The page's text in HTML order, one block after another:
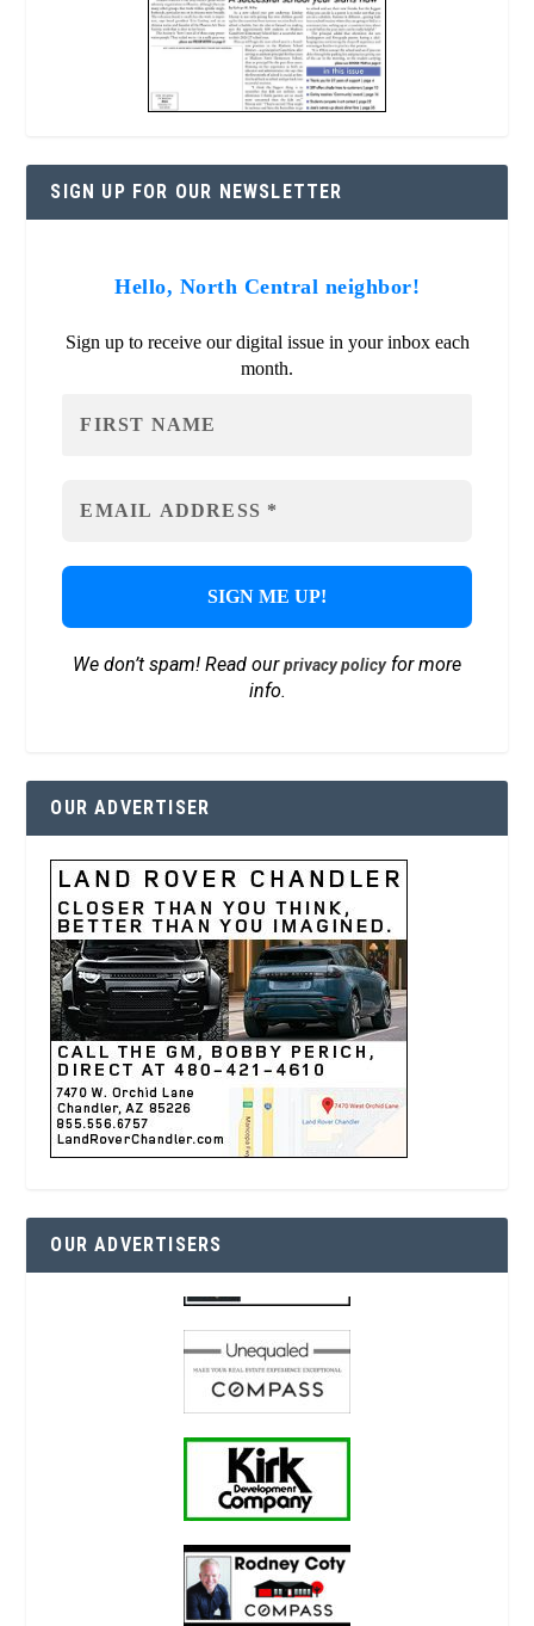
SIGN UP FOR OUR NEWSLETTER
Hello, North Central neighbor!
Sign up to receive our digital issue in your inbox each
month.
We don’t spam! Read ourprivacy policyfor more
info.
OUR ADVERTISER
OUR ADVERTISERS